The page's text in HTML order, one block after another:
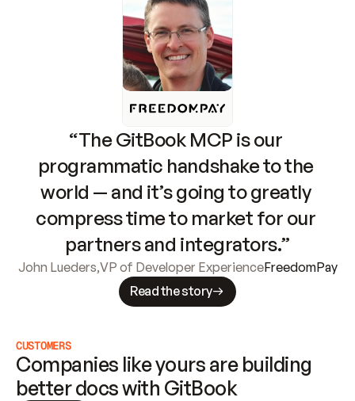
“The GitBook MCP is our
programmatic handshake to the
world — and it’s going to greatly
compress time to market for our
partners and integrators.”
John Lueders,VP of Developer ExperienceFreedomPay
Read the story
CUSTOMERS
Companies like yours are building
better docs with GitBook